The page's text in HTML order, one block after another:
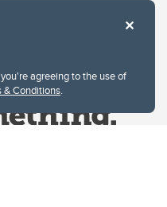
agreeing to the use of
& Conditions.